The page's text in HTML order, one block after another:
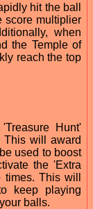
hit the ball
score multiplier
when
the Temple of
reach the top
Hunt'
This will award
used to boost
the 'Extra
This will
keep playing
balls.